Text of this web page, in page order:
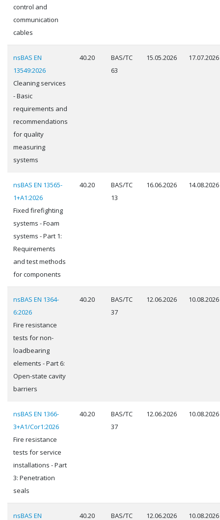
control and
communication
cables
nsBAS EN
13549:2026
Cleaning services
- Basic
requirements and
recommendations
for quality
measuring
systems
40.20
BAS/TC
63
15.05.2026 17.07.2026
nsBAS EN 13565-
1+A1:2026
Fixed firefighting
systems - Foam
systems - Part 1:
Requirements
and test methods
for components
40.20
BAS/TC
13
16.06.2026 14.08.2026
nsBAS EN 1364-
6:2026
Fire resistance
tests for non-
loadbearing
elements - Part 6:
Open-state cavity
barriers
40.20
BAS/TC
37
12.06.2026 10.08.2026
nsBAS EN 1366-
3+A1/Cor1:2026
Fire resistance
tests for service
installations - Part
3: Penetration
seals
40.20
BAS/TC
37
12.06.2026 10.08.2026
nsBAS EN 40.20 BAS/TC 12.06.2026 10.08.2026